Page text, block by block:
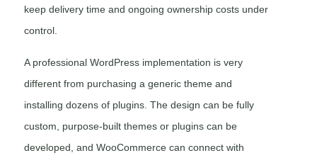
keep delivery time and ongoing ownership costs under
control.
A professional WordPress implementation is very
different from purchasing a generic theme and
installing dozens of plugins. The design can be fully
custom, purpose-built themes or plugins can be
developed, and WooCommerce can connect with